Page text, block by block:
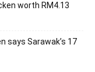
worth RM4.13
says Sarawak’s 17